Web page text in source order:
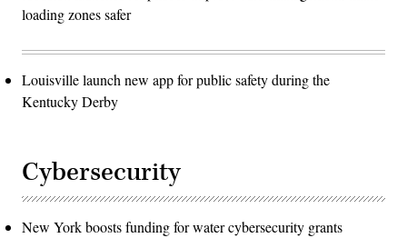
loading zones safer
Louisville launch new app for public safety during the
Kentucky Derby
Cybersecurity
New York boosts funding for water cybersecurity grants